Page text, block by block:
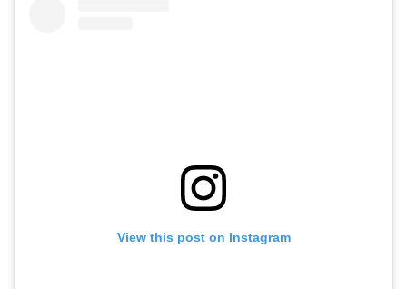
View this post on Instagram